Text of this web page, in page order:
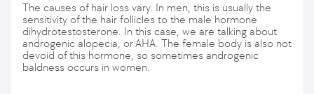
The causes of hair loss vary. In men, this is usually the
sensitivity of the hair follicles to the male hormone
dihydrotestosterone. In this case, we are talking about
androgenic alopecia, or AHA. The female body is also not
devoid of this hormone, so sometimes androgenic
baldness occurs in women.